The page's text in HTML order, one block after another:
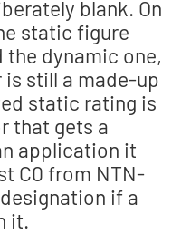
blank. On
static figure
dynamic one,
still a made-up
static rating is
that gets a
application it
C0 from NTN-
if a
it.